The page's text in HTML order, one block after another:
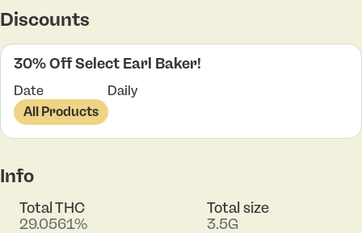
Discounts
30% Off Select Earl Baker!
Date
Daily
All Products
Info
Total THC
29.0561%
Total size
3.5G